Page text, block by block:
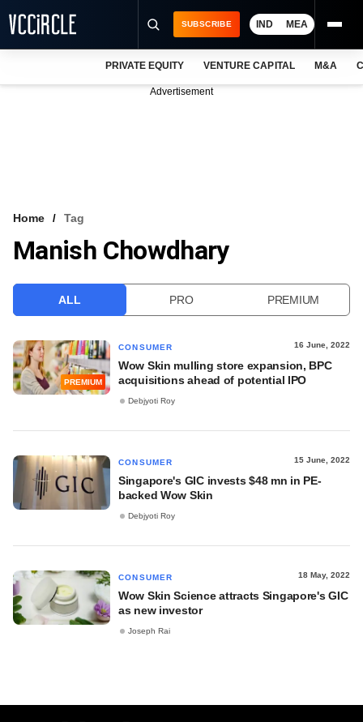
VCC INTELLIGENCE
SUBSCRIBE IND MEA
PRIVATE EQUITY VENTURE CAPITAL M&A
Advertisement
Home Tag
Manish Chowdhary
ALL PRO PREMIUM
PREMIUM
CONSUMER 16 June, 2022
Wow Skin mulling store expansion, BPC
acquisitions ahead of potential IPO
Debjyoti Roy
CONSUMER 15 June, 2022
Singapore's GIC invests $48 mn in PE-
backed Wow Skin
Debjyoti Roy
CONSUMER 18 May, 2022
Wow Skin Science attracts Singapore's GIC
as new investor
Joseph Rai